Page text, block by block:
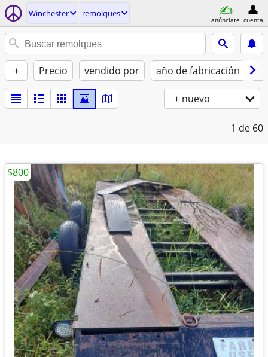
Winchester remolques
anúnciate cuenta
+ Precio vendido por año de fabricación
+ nuevo
1 de 60
$800